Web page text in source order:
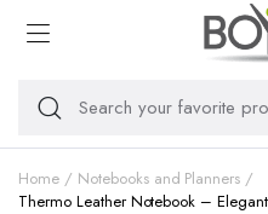
Home
Notebooks and Planners
Thermo Leather Notebook –